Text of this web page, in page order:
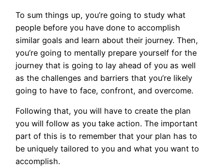
To sum things up, you’re going to study what
people before you have done to accomplish
similar goals and learn about their journey. Then,
you’re going to mentally prepare yourself for the
journey that is going to lay ahead of you as well
as the challenges and barriers that you’re likely
going to have to face, confront, and overcome.
Following that, you will have to create the plan
you will follow as you take action. The important
part of this is to remember that your plan has to
be uniquely tailored to you and what you want to
accomplish.